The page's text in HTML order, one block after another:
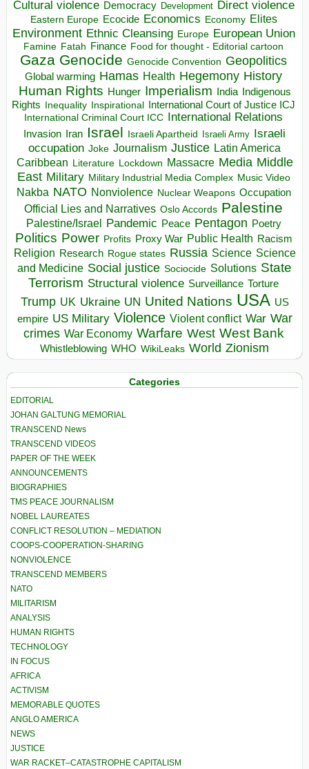
Cultural violence Democracy Development Direct violence
Eastern Europe Ecocide Economics Economy Elites
Environment Ethnic Cleansing Europe European Union
Famine Fatah Finance Food for thought - Editorial cartoon
Gaza Genocide Genocide Convention Geopolitics
Global warming Hamas Health Hegemony History
Human Rights Hunger Imperialism India Indigenous
Rights Inequality Inspirational
International Court of Justice ICJ
International Criminal Court ICC International Relations
Invasion Iran Israel Israeli Apartheid Israeli Army Israeli
occupation Joke Journalism Justice Latin America
Caribbean Literature Lockdown Massacre Media Middle
East Military Military Industrial Media Complex Music Video
Nakba NATO Nonviolence Nuclear Weapons Occupation
Official Lies and Narratives Oslo Accords Palestine
Palestine/Israel Pandemic Peace Pentagon Poetry
Politics Power Profits Proxy War Public Health Racism
Religion Research Rogue states Russia Science Science
and Medicine Social justice Sociocide Solutions State
Terrorism Structural violence Surveillance Torture
Trump UK Ukraine UN United Nations USA US
empire US Military Violence Violent conflict War War
crimes War Economy Warfare West West Bank
Whistleblowing WHO WikiLeaks World Zionism
Categories
EDITORIAL
JOHAN GALTUNG MEMORIAL
TRANSCEND News
TRANSCEND VIDEOS
PAPER OF THE WEEK
ANNOUNCEMENTS
BIOGRAPHIES
TMS PEACE JOURNALISM
NOBEL LAUREATES
CONFLICT RESOLUTION – MEDIATION
COOPS-COOPERATION-SHARING
NONVIOLENCE
TRANSCEND MEMBERS
NATO
MILITARISM
ANALYSIS
HUMAN RIGHTS
TECHNOLOGY
IN FOCUS
AFRICA
ACTIVISM
MEMORABLE QUOTES
ANGLO AMERICA
NEWS
JUSTICE
WAR RACKET–CATASTROPHE CAPITALISM